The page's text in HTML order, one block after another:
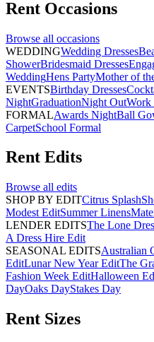
Rent Occasions
Browse all occasions
WEDDINGWedding Dresses
ShowerBridesmaid Dresses
WeddingHens PartyMother of
EVENTSBirthday Dresses
NightGraduationNight OutWork
FORMALAwards NightBall
CarpetSchool Formal
Rent Edits
Browse all edits
SHOP BY EDITCitrus Splash
Modest EditSummer Linens
LENDER EDITSThe Lone
A Dress Hire Edit
SEASONAL EDITSAustralian
EditLunar New Year EditThe
Fashion Week EditHalloween
DayOaks DayStakes Day
Rent Sizes